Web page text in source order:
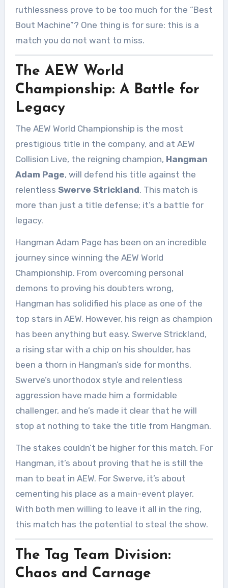
ruthlessness prove to be too much for the “Best
Bout Machine”? One thing is for sure: this is a
match you do not want to miss.
The AEW World
Championship: A Battle for
Legacy
The AEW World Championship is the most
prestigious title in the company, and at AEW
Collision Live, the reigning champion, Hangman
Adam Page, will defend his title against the
relentless Swerve Strickland. This match is
more than just a title defense; it’s a battle for
legacy.
Hangman Adam Page has been on an incredible
journey since winning the AEW World
Championship. From overcoming personal
demons to proving his doubters wrong,
Hangman has solidified his place as one of the
top stars in AEW. However, his reign as champion
has been anything but easy. Swerve Strickland,
a rising star with a chip on his shoulder, has
been a thorn in Hangman’s side for months.
Swerve’s unorthodox style and relentless
aggression have made him a formidable
challenger, and he’s made it clear that he will
stop at nothing to take the title from Hangman.
The stakes couldn’t be higher for this match. For
Hangman, it’s about proving that he is still the
man to beat in AEW. For Swerve, it’s about
cementing his place as a main-event player.
With both men willing to leave it all in the ring,
this match has the potential to steal the show.
The Tag Team Division:
Chaos and Carnage